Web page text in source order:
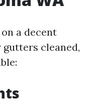
a decent
cleaned,